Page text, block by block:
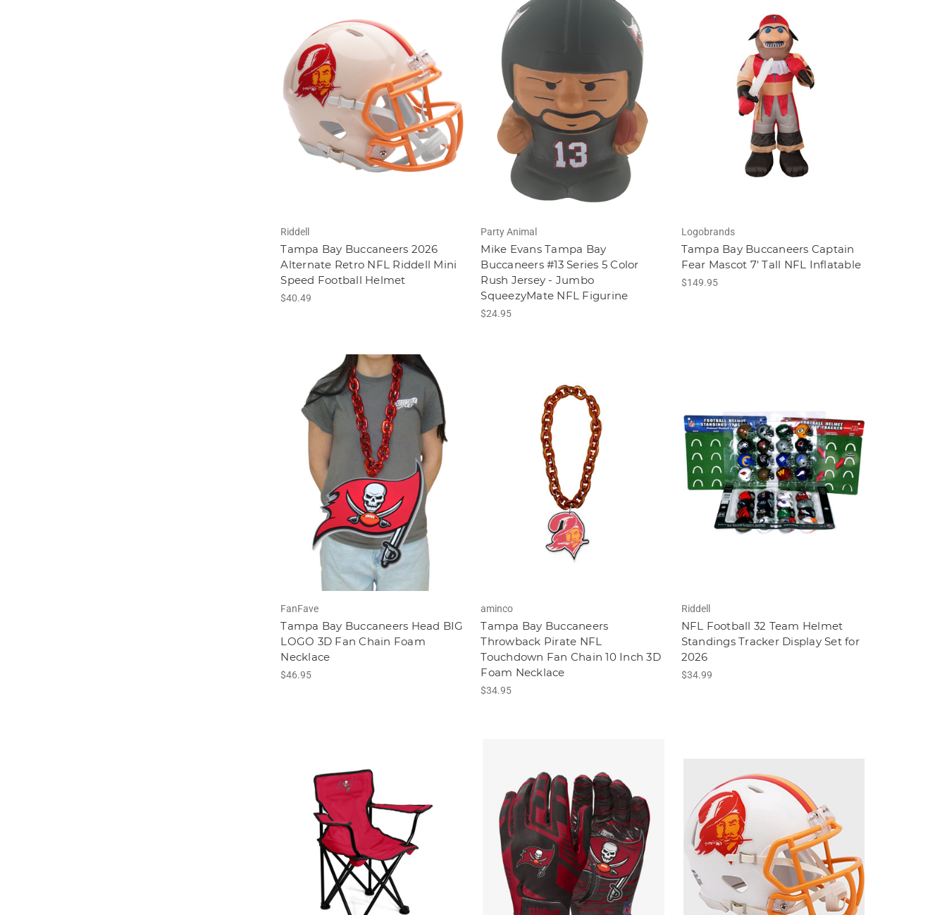
Riddell
Tampa Bay Buccaneers 2026
Alternate Retro NFL Riddell Mini
Speed Football Helmet
$40.49
Party Animal
Mike Evans Tampa Bay
Buccaneers #13 Series 5 Color
Rush Jersey - Jumbo
SqueezyMate NFL Figurine
$24.95
Logobrands
Tampa Bay Buccaneers Captain
Fear Mascot 7' Tall NFL Inflatable
$149.95
FanFave
Tampa Bay Buccaneers Head BIG
LOGO 3D Fan Chain Foam
Necklace
$46.95
aminco
Tampa Bay Buccaneers
Throwback Pirate NFL
Touchdown Fan Chain 10 Inch 3D
Foam Necklace
$34.95
Riddell
NFL Football 32 Team Helmet
Standings Tracker Display Set for
2026
$34.99